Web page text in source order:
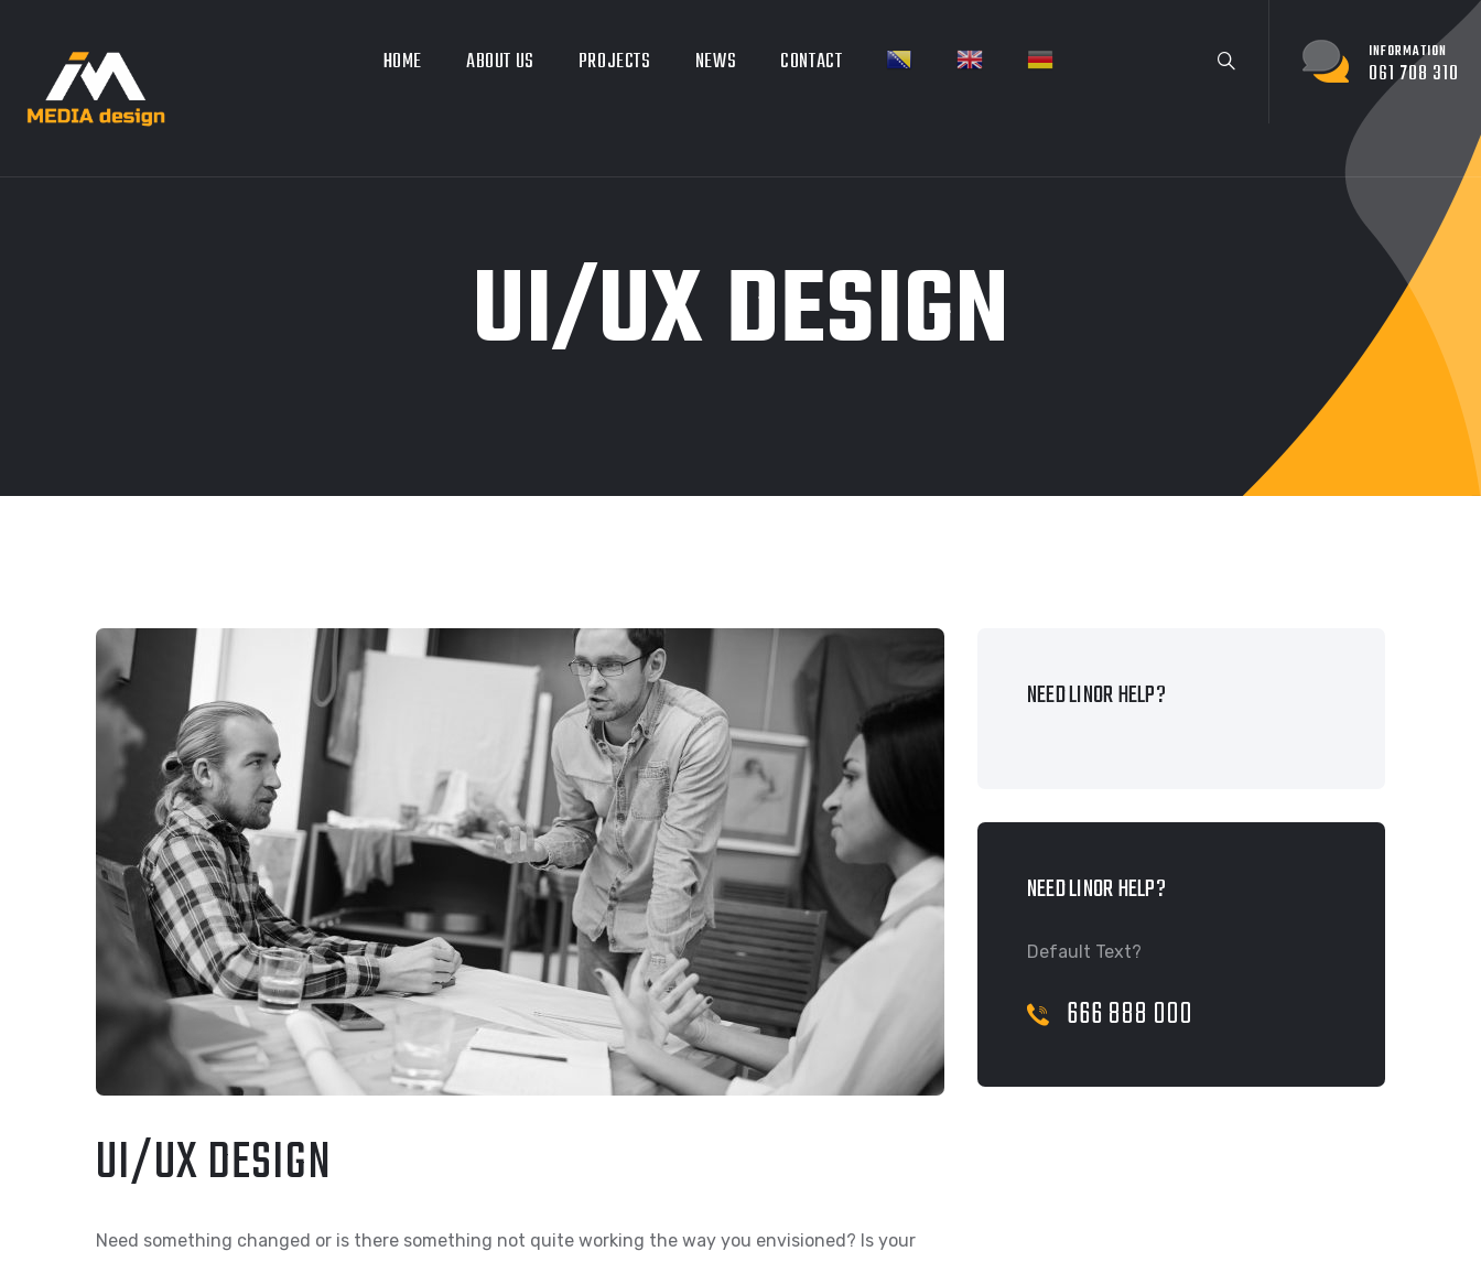
HOME ABOUT US PROJECTS NEWS CONTACT INFORMATION
061 708 310
UI/UX DESIGN
UI/UX DESIGN
Need something changed or is there something not quite working the way you envisioned? Is your
NEED LINOR HELP?
NEED LINOR HELP?
Default Text?
666 888 000